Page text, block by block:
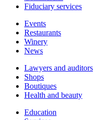
Fiduciary services
Events
Restaurants
Winery
News
Lawyers and auditors
Shops
Boutiques
Health and beauty
Education